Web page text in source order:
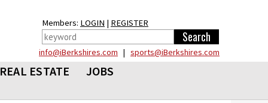
Members: LOGIN | REGISTER
info@iBerkshires.com | sports@iBerkshires.com
REAL ESTATE
JOBS